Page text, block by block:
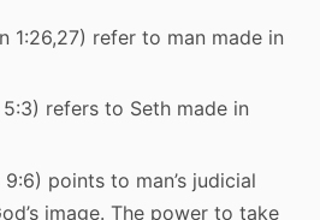
1:26,27) refer to man made in
refers to Seth made in
points to man’s judicial
image. The power to take